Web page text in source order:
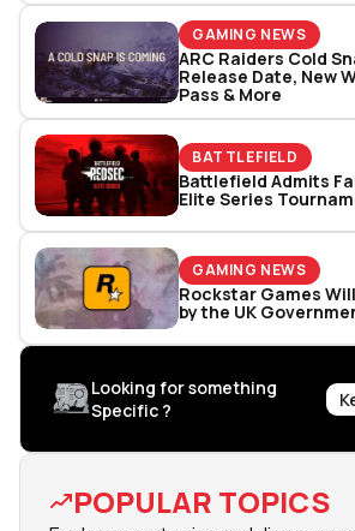
GAMING NEWS
ARC Raiders Cold
Release Date, New
Pass & More
BATTLEFIELD
Battlefield Admits
Elite Series
GAMING NEWS
Rockstar Games
by the UK
Looking for something
Specific ?
POPULAR TOPICS